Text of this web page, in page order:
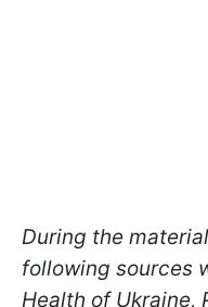
During the
following sources
Health of Ukraine,